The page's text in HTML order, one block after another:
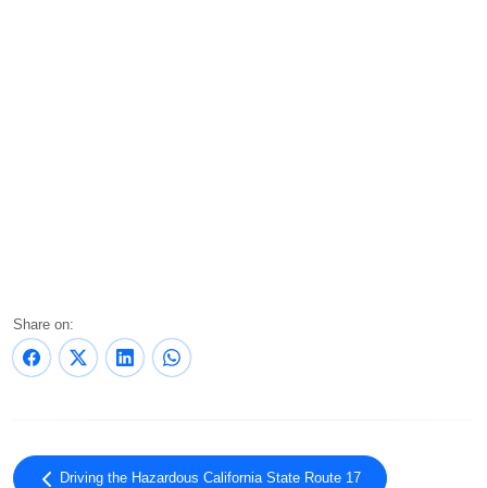
Share on:
Driving the Hazardous California State Route 17